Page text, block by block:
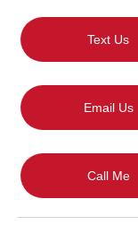
Text Us
Email Us
Call Me